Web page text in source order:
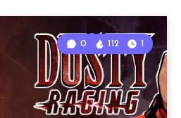
0 112 1